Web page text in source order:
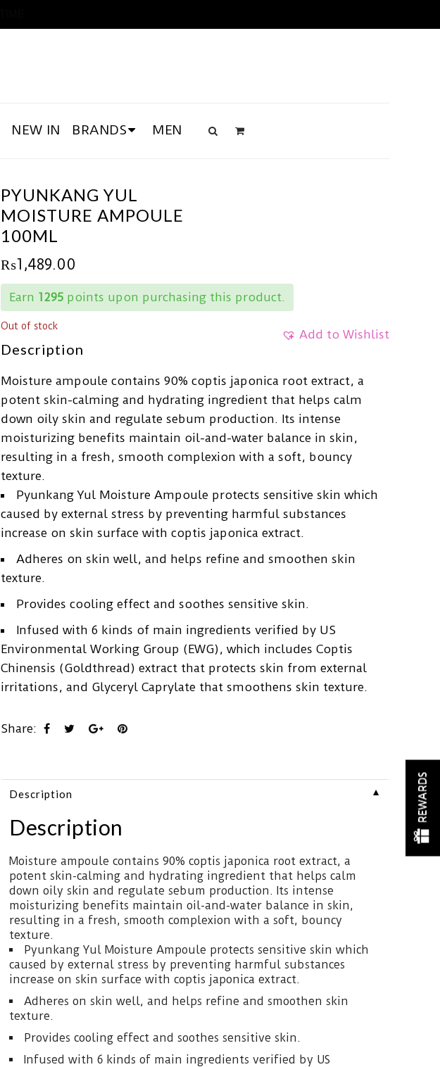
NEW IN BRANDS MEN
PYUNKANG YUL
MOISTURE AMPOULE
100ML
₨1,489.00
Earn 1295 points upon purchasing this product.
Add to Wishlist
Out of stock
Description
Moisture ampoule contains 90% coptis japonica root extract, a
potent skin-calming and hydrating ingredient that helps calm
down oily skin and regulate sebum production. Its intense
moisturizing benefits maintain oil-and-water balance in skin,
resulting in a fresh, smooth complexion with a soft, bouncy
texture.
Pyunkang Yul Moisture Ampoule protects sensitive skin which
caused by external stress by preventing harmful substances
increase on skin surface with coptis japonica extract.
Adheres on skin well, and helps refine and smoothen skin
texture.
Provides cooling effect and soothes sensitive skin.
Infused with 6 kinds of main ingredients verified by US
Environmental Working Group (EWG), which includes Coptis
Chinensis (Goldthread) extract that protects skin from external
irritations, and Glyceryl Caprylate that smoothens skin texture.
Share:
Description ▼
Description
Moisture ampoule contains 90% coptis japonica root extract, a
potent skin-calming and hydrating ingredient that helps calm
down oily skin and regulate sebum production. Its intense
moisturizing benefits maintain oil-and-water balance in skin,
resulting in a fresh, smooth complexion with a soft, bouncy
texture.
Pyunkang Yul Moisture Ampoule protects sensitive skin which
caused by external stress by preventing harmful substances
increase on skin surface with coptis japonica extract.
Adheres on skin well, and helps refine and smoothen skin
texture.
Provides cooling effect and soothes sensitive skin.
Infused with 6 kinds of main ingredients verified by US
REWARDS